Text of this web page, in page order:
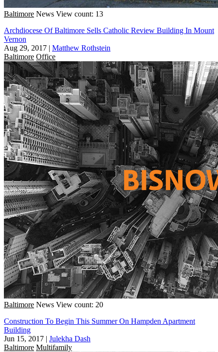
Baltimore News View count: 13
Archdiocese Of Baltimore Sells Catholic Review Building In Mount
Vernon
Aug 29, 2017 | Matthew Rothstein
Baltimore Office
Baltimore News View count: 20
Construction To Begin This Summer On Hampden Apartment
Building
Jun 15, 2017 | Julekha Dash
Baltimore Multifamily